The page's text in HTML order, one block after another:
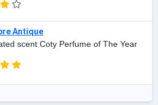
Antique
scent Coty Perfume of The Year